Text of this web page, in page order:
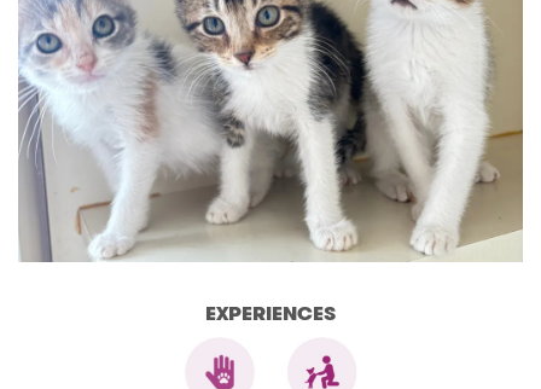
EXPERIENCES